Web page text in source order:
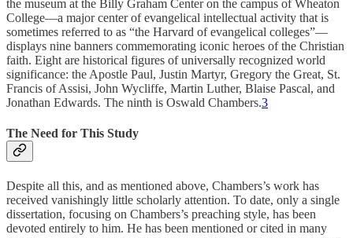
the museum at the Billy Graham Center on the campus of Wheaton
College—a major center of evangelical intellectual activity that is
sometimes referred to as “the Harvard of evangelical colleges”—
displays nine banners commemorating iconic heroes of the Christian
faith. Eight are historical figures of universally recognized world
significance: the Apostle Paul, Justin Martyr, Gregory the Great, St.
Francis of Assisi, John Wycliffe, Martin Luther, Blaise Pascal, and
Jonathan Edwards. The ninth is Oswald Chambers.3
The Need for This Study
Despite all this, and as mentioned above, Chambers’s work has
received vanishingly little scholarly attention. To date, only a single
dissertation, focusing on Chambers’s preaching style, has been
devoted entirely to him. He has been mentioned or cited in many